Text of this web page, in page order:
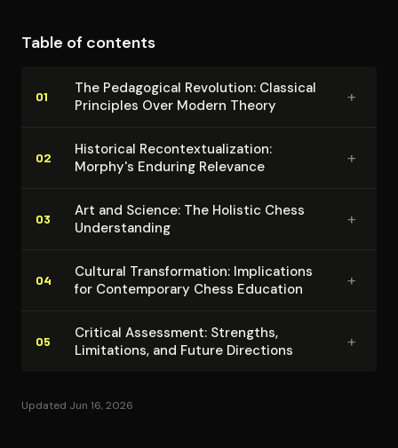
Table of contents
01
The Pedagogical Revolution: Classical
Principles Over Modern Theory
+
02
Historical Re­con­tex­tu­al­iza­tion:
Morphy's Enduring Relevance
+
03
Art and Science: The Holistic Chess
Un­der­stand­ing
+
04
Cultural Trans­for­ma­tion: Im­pli­ca­tions
for Con­tem­po­rary Chess Education
+
05
Critical Assessment: Strengths,
Limitations, and Future Directions
+
Updated Jun 16, 2026